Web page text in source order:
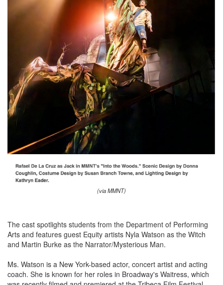
(via MMNT)
The cast spotlights students from the Department of Performing
Arts and features guest Equity artists Nyla Watson as the Witch
and Martin Burke as the Narrator/Mysterious Man.
Ms. Watson is a New York-based actor, concert artist and acting
coach. She is known for her roles in Broadway's Waitress, which